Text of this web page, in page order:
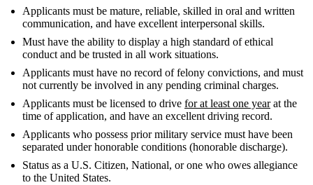
Applicants must be mature, reliable, skilled in oral and written
communication, and have excellent interpersonal skills.
Must have the ability to display a high standard of ethical
conduct and be trusted in all work situations.
Applicants must have no record of felony convictions, and must
not currently be involved in any pending criminal charges.
Applicants must be licensed to drive for at least one yearat the
time of application, and have an excellent driving record.
Applicants who possess prior military service must have been
separated under honorable conditions (honorable discharge).
Status as a U.S. Citizen, National, or one who owes allegiance
to the United States.